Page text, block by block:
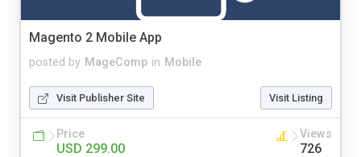
Magento 2 Mobile App
posted by MageComp in Mobile
Visit Publisher Site Visit Listing
Price
USD 299.00
Views
726